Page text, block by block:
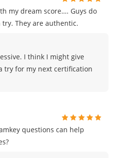
my dream score…. Guys do
They are authentic.
I think I might give
try for my next certification
questions can help